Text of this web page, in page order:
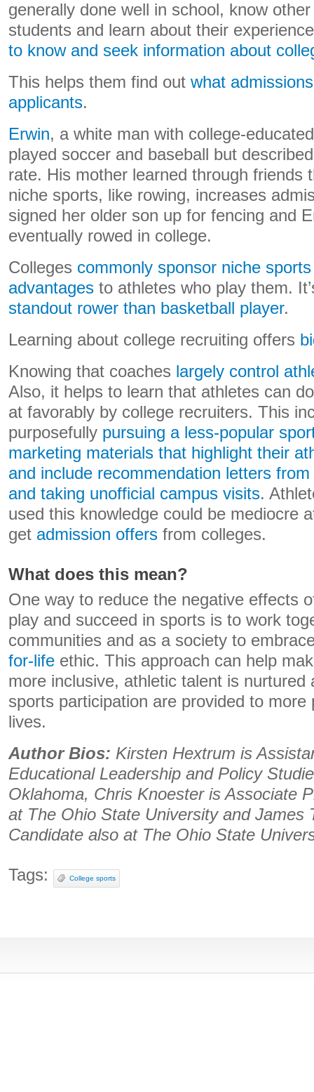
generally done well in school, know
students and learn about their
to know and seek information about
This helps them find out what
applicants.
Erwin, a white man with college-
played soccer and baseball but
rate. His mother learned through friends
niche sports, like rowing, increases
signed her older son up for fencing and
eventually rowed in college.
Colleges commonly sponsor niche
advantages to athletes who play them.
standout rower than basketball player.
Learning about college recruiting offers
Knowing that coaches largely control
Also, it helps to learn that athletes can
at favorably by college recruiters. This
purposefully pursuing a less-popular
marketing materials that highlight their
and include recommendation letters
and taking unofficial campus visits.
used this knowledge could be mediocre
get admission offers from colleges.
What does this mean?
One way to reduce the negative effects
play and succeed in sports is to work
communities and as a society to
for-life ethic. This approach can help
more inclusive, athletic talent is nurtured
sports participation are provided to more
lives.
Author Bios: Kirsten Hextrum is
Educational Leadership and Policy
Oklahoma, Chris Knoester is Associate
at The Ohio State University and James
Candidate also at The Ohio State
Tags: College sports